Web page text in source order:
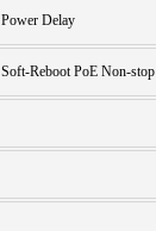
Power Delay
Soft-Reboot PoE Non-stop